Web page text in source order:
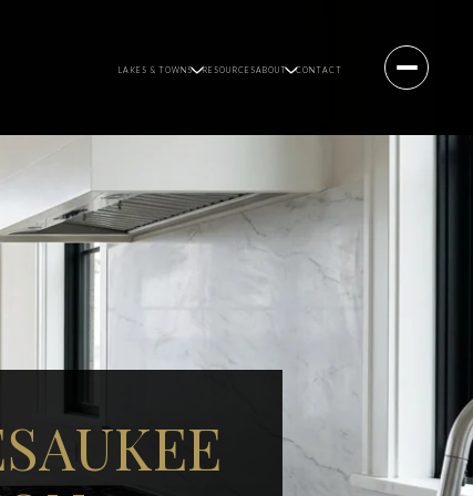
LAKES & TOWNS RESOURCESABOUT CONTACT